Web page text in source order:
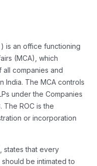
is an office functioning
(MCA), which
all companies and
India. The MCA controls
under the Companies
The ROC is the
or incorporation
states that every
be intimated to